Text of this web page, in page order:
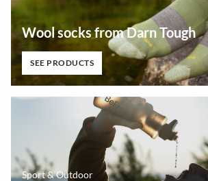
Wool socks from Darn Tough
SEE PRODUCTS
Sport & Outdoor